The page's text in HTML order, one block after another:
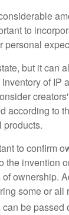
to
personal
but it can
of IP
according to
products.
to confirm
the invention
ownership.
some or
be passed